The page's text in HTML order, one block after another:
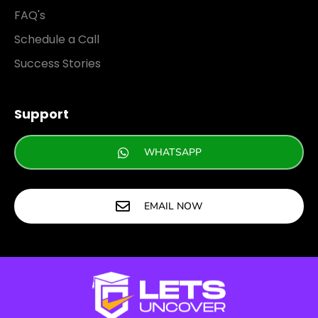
FAQ's
Schedule a Call
Success Stories
Support
WHATSAPP
EMAIL NOW